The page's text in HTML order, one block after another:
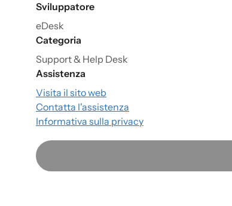
Sviluppatore
eDesk
Categoria
Support & Help Desk
Assistenza
Visita il sito web
Contatta l'assistenza
Informativa sulla privacy